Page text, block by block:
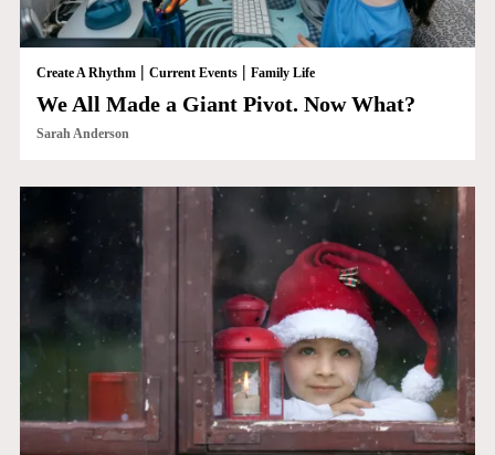
Create A Rhythm| Current Events| Family Life
We All Made a Giant Pivot. Now What?
Sarah Anderson